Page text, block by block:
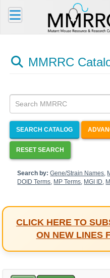
MMRRC
SEARCH CATALOG
RESET SEARCH
Search by:Gene/Strain Names,
DOID Terms, MP Terms, MGI ID,
CLICK HERE TO
ON NEW LINES